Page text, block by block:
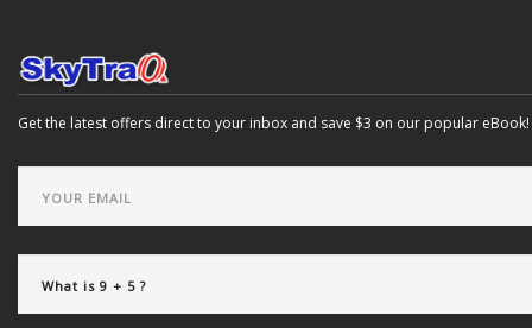
Get the latest offers direct to your inbox and save $3 on our popular eBook!